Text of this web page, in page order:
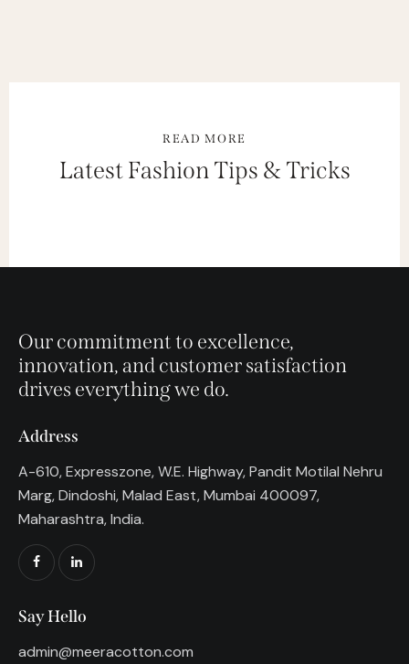
READ MORE
Latest Fashion Tips & Tricks
Our commitment to excellence,
innovation, and customer satisfaction
drives everything we do.
Address
A-610, Expresszone, W.E. Highway, Pandit Motilal Nehru
Marg, Dindoshi, Malad East, Mumbai 400097,
Maharashtra, India.
Say Hello
admin@meeracotton.com